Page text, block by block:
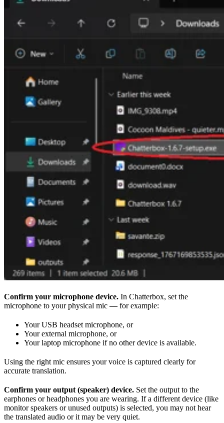
Confirm your microphone device. In Chatterbox, set the
microphone to your physical mic — for example:
Your USB headset microphone, or
Your external microphone, or
Your laptop microphone if no other device is available.
Using the right mic ensures your voice is captured clearly for
accurate translation.
Confirm your output (speaker) device. Set the output to the
earphones or headphones you are wearing. If a different device (like
monitor speakers or unused outputs) is selected, you may not hear
the translated audio or it may be very quiet.